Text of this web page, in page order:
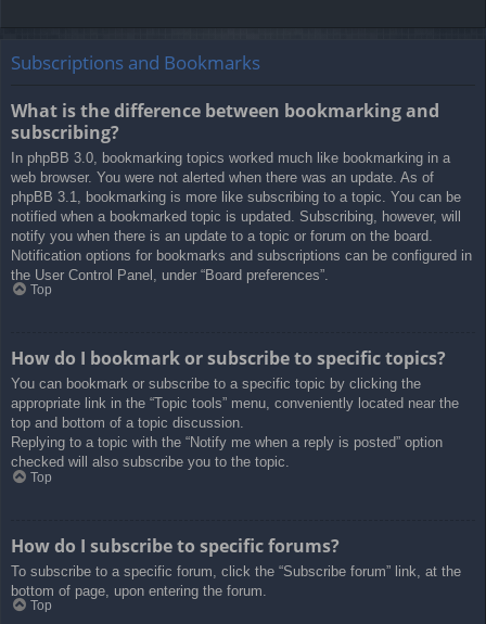
Subscriptions and Bookmarks
What is the difference between bookmarking and
subscribing?
In phpBB 3.0, bookmarking topics worked much like bookmarking in a
web browser. You were not alerted when there was an update. As of
phpBB 3.1, bookmarking is more like subscribing to a topic. You can be
notified when a bookmarked topic is updated. Subscribing, however, will
notify you when there is an update to a topic or forum on the board.
Notification options for bookmarks and subscriptions can be configured in
the User Control Panel, under “Board preferences”.
Top
How do I bookmark or subscribe to specific topics?
You can bookmark or subscribe to a specific topic by clicking the
appropriate link in the “Topic tools” menu, conveniently located near the
top and bottom of a topic discussion.
Replying to a topic with the “Notify me when a reply is posted” option
checked will also subscribe you to the topic.
Top
How do I subscribe to specific forums?
To subscribe to a specific forum, click the “Subscribe forum” link, at the
bottom of page, upon entering the forum.
Top